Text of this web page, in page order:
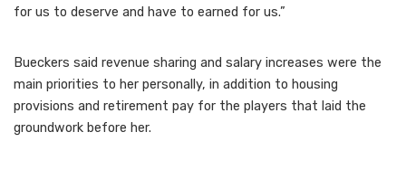
for us to deserve and have to earned for us.”
Bueckers said revenue sharing and salary increases were the
main priorities to her personally, in addition to housing
provisions and retirement pay for the players that laid the
groundwork before her.